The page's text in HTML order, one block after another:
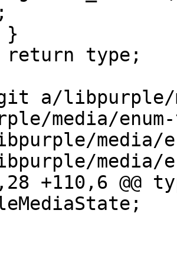
a/libpurple/
media/
media/
media/
+110,6 @@